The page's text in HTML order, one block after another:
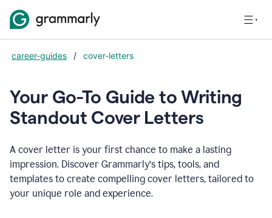
career-guides / cover-letters
Your Go-To Guide to Writing
Standout Cover Letters
A cover letter is your first chance to make a lasting
impression. Discover Grammarly’s tips, tools, and
templates to create compelling cover letters, tailored to
your unique role and experience.